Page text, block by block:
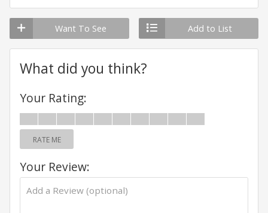
Want To See Add to List
What did you think?
Your Rating:
RATE ME
Your Review: